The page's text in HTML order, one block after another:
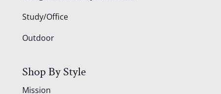
Study/Office
Outdoor
Shop By Style
Mission